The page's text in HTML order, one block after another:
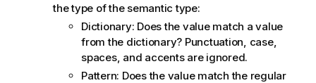
the type of the semantic type:
Dictionary: Does the value match a value
from the dictionary? Punctuation, case,
spaces, and accents are ignored.
Pattern: Does the value match the regular